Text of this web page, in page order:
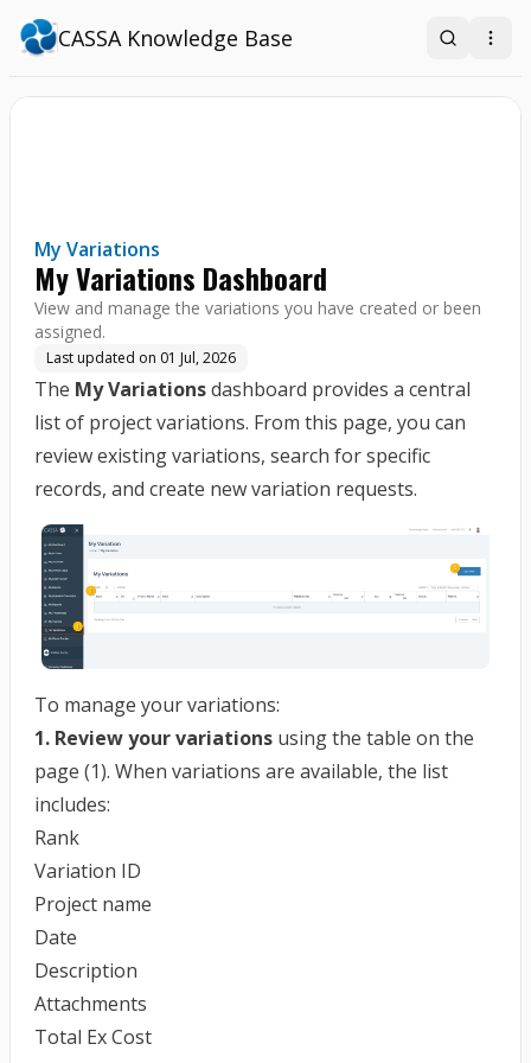
CASSA Knowledge Base Search
My Variations
My Variations Dashboard
View and manage the variations you have created or been
assigned.
Last updated on 01 Jul, 2026
The My Variationsdashboard provides a central
list of project variations. From this page, you can
review existing variations, search for specific
records, and create new variation requests.
To manage your variations:
1. Review your variations using the table on the
page (1). When variations are available, the list
includes:
Rank
Variation ID
Project name
Date
Description
Attachments
Total Ex Cost